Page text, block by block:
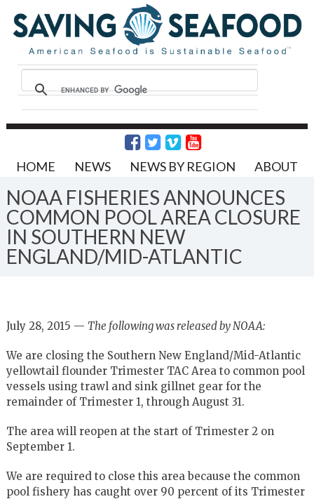
HOME NEWS NEWS BY REGION ABOUT
NOAA FISHERIES ANNOUNCES
COMMON POOL AREA CLOSURE
IN SOUTHERN NEW
ENGLAND/MID-ATLANTIC
July 28, 2015 — The following was released by NOAA:
We are closing the Southern New England/Mid-Atlantic
yellowtail flounder Trimester TAC Area to common pool
vessels using trawl and sink gillnet gear for the
remainder of Trimester 1, through August 31.
The area will reopen at the start of Trimester 2 on
September 1.
We are required to close this area because the common
pool fishery has caught over 90 percent of its Trimester